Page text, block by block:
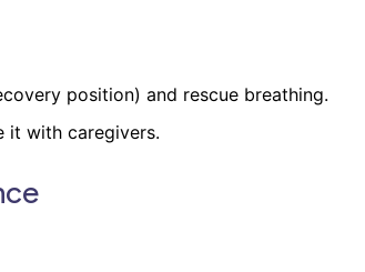
position) and rescue breathing.
it with caregivers.